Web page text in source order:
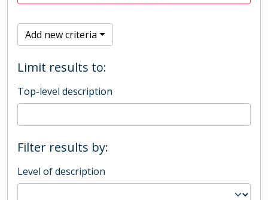
Add new criteria
Limit results to:
Top-level description
Filter results by:
Level of description